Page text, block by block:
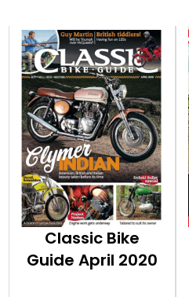
Classic Bike
Guide April 2020